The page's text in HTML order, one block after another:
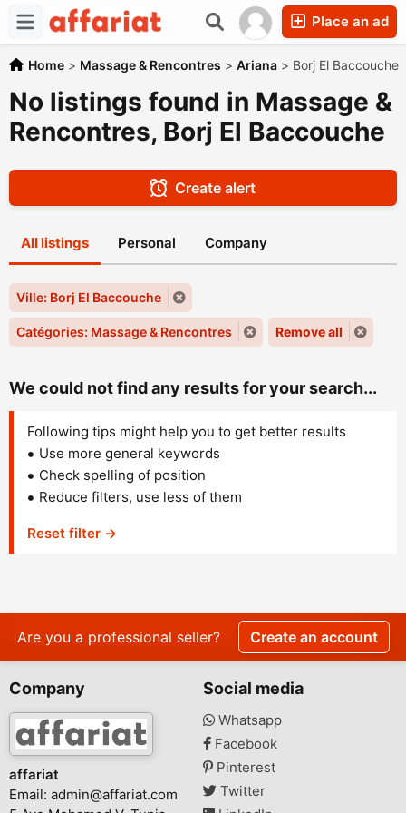
Place an ad
Home > Massage & Rencontres > Ariana > Borj El Baccouche
No listings found in Massage &
Rencontres, Borj El Baccouche
Create alert
All listings Personal Company
Ville: Borj El Baccouche
Catégories: Massage & Rencontres Remove all
We could not find any results for your search...
Following tips might help you to get better results
Use more general keywords
Check spelling of position
Reduce filters, use less of them
Reset filter →
Are you a professional seller? Create an account
Company
affariat
Email: admin@affariat.com
Social media
Whatsapp
Facebook
Pinterest
Twitter